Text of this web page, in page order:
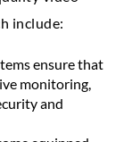
include:
ensure that
monitoring,
and